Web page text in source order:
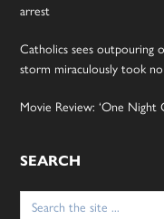
arrest
Catholics sees outpouring
storm miraculously took
Movie Review: ‘One Night
SEARCH
Search
for: